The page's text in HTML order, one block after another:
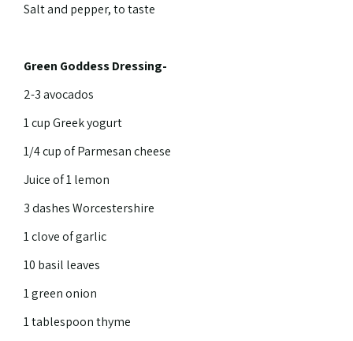
Salt and pepper, to taste
Green Goddess Dressing-
2-3 avocados
1 cup Greek yogurt
1/4 cup of Parmesan cheese
Juice of 1 lemon
3 dashes Worcestershire
1 clove of garlic
10 basil leaves
1 green onion
1 tablespoon thyme